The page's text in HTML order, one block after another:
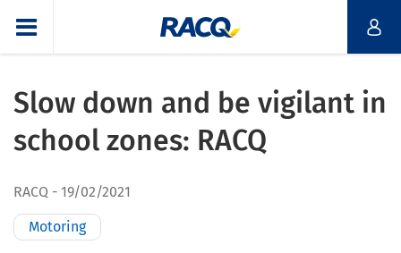
Slow down and be vigilant in
school zones: RACQ
RACQ 19/02/2021
Motoring